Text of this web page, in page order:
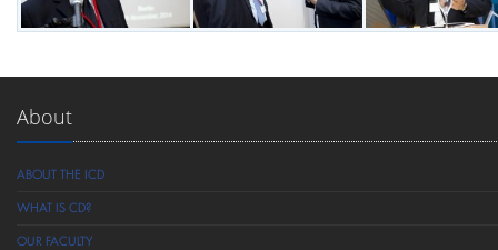
About
ABOUT THE ICD
WHAT IS CD?
OUR FACULTY